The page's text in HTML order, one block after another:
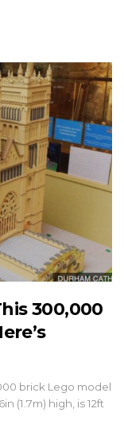
300,000
brick Lego model
(1.7m) high, is 12ft